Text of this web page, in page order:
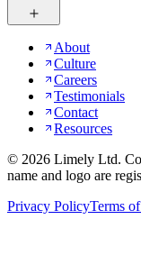
About
Culture
Careers
Testimonials
Contact
Resources
© 2026 Limely Ltd.
name and logo are
Privacy PolicyTerms